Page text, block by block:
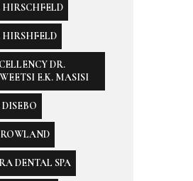
DR.
E.K. MASISI
DENTAL SPA